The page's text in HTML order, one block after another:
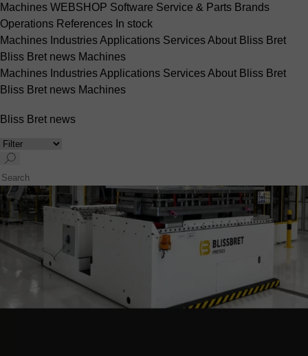
Machines WEBSHOP Software Service & Parts Brands
Operations References In stock
Machines IndustriesApplications ServicesAbout Bliss Bret
Bliss Bret news Machines
Machines IndustriesApplications ServicesAbout Bliss Bret
Bliss Bret news Machines
Bliss Bret news